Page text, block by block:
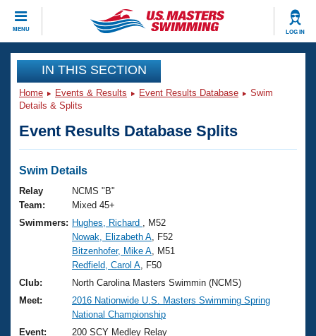
MENU LOG IN
CLOSE
Training
Workout Library
Articles And Videos
Swimming 101
Training Plans
Swimming Guides
Video Stroke Analysis
Club Finder
Events
Virtual And Fitness Events
2026 Summer Nationals
National Championships
Results And Rankings
Records
Club Finder
Workout Library
About Us
What Is Masters Swimming?
USMS Community
Join
IN THIS SECTION
Home Events & Results Event Results Database
Swim
Details & Splits
Event Results Database Splits
Swim Details
Relay
Team:
NCMS "B"
Mixed 45+
Swimmers: Hughes, Richard
, M52
Nowak, Elizabeth A , F52
Bitzenhofer, Mike A , M51
Redfield, Carol A , F50
Club:
North Carolina Masters Swimmin (NCMS)
Meet:
2016 Nationwide U.S. Masters Swimming Spring
National Championship
Event:
200 SCY Medley Relay